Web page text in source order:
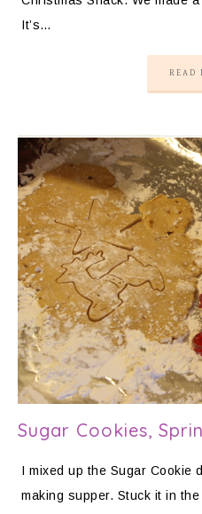
It’s…
READ
Sugar Cookies,
I mixed up the Sugar Cookie
making supper. Stuck it in